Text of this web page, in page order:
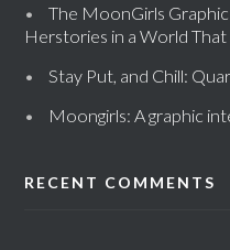
The MoonGirls
Herstories in a World
Stay Put, and Chill:
Moongirls: A graphic
RECENT COMMENTS